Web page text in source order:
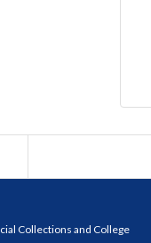
Collections and College